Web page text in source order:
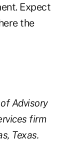
Expect
the
Advisory
firm
Texas.